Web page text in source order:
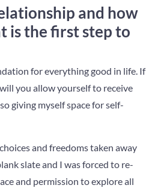
and how
is the first step to
for everything good in life. If
you allow yourself to receive
giving myself space for self-
and freedoms taken away
slate and I was forced to re-
and permission to explore all